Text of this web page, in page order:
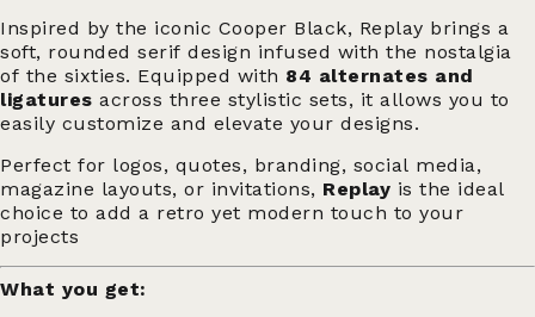
Inspired by the iconic Cooper Black, Replay brings a
soft, rounded serif design infused with the nostalgia
of the sixties. Equipped with 84 alternates and
ligatures across three stylistic sets, it allows you to
easily customize and elevate your designs.
Perfect for logos, quotes, branding, social media,
magazine layouts, or invitations, Replay is the ideal
choice to add a retro yet modern touch to your
projects
What you get: